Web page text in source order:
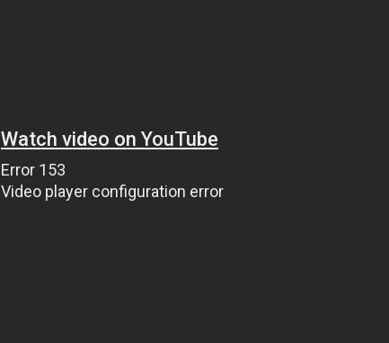
Watch video on YouTube
Error 153
Video player configuration error